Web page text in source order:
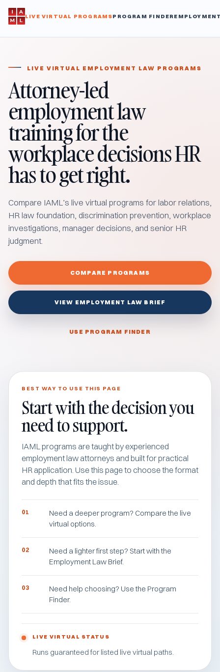
LIVE VIRTUAL PROGRAMSPROGRAM FINDER
LIVE VIRTUAL EMPLOYMENT LAW PROGRAMS
Attorney-led
employment law
training for the
workplace decisions HR
has to get right.
Compare IAML’s live virtual programs for labor relations,
HR law foundation, discrimination prevention, workplace
investigations, manager decisions, and senior HR
judgment.
COMPARE PROGRAMS
VIEW EMPLOYMENT LAW BRIEF
USE PROGRAM FINDER
BEST WAY TO USE THIS PAGE
Start with the decision you
need to support.
IAML programs are taught by experienced
employment law attorneys and built for practical
HR application. Use this page to choose the format
and depth that fits the issue.
01
Need a deeper program? Compare the live
virtual options.
02
Need a lighter first step? Start with the
Employment Law Brief.
03
Need help choosing? Use the Program
Finder.
LIVE VIRTUAL STATUS
Runs guaranteed for listed live virtual paths.